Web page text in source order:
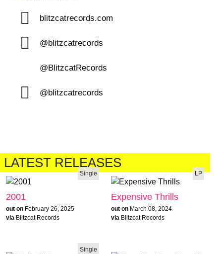
blitzcatrecords.com
@blitzcatrecords
@BlitzcatRecords
@blitzcatrecords
LATEST RELEASES
Single
2001
out on February 26, 2025
via Blitzcat Records
LP
Expensive Thrills
out on March 08, 2024
via Blitzcat Records
Single